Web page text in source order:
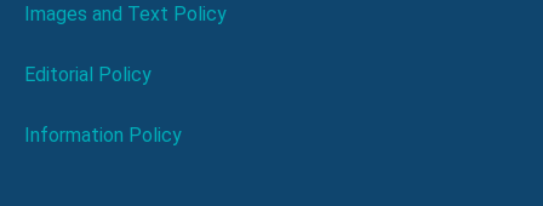
Images and Text Policy
Editorial Policy
Information Policy